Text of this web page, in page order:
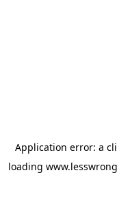
Application error: a
loading